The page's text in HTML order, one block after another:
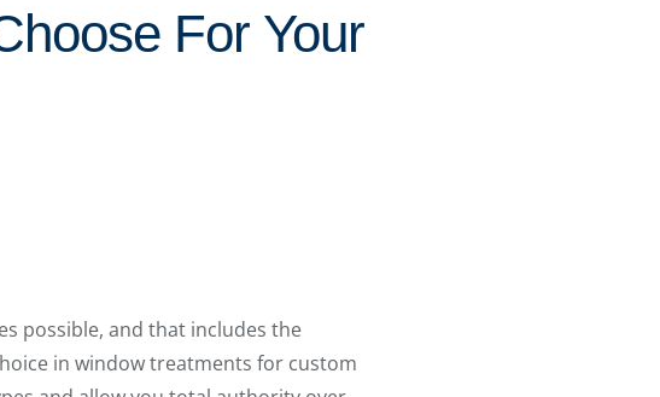
For Your
possible, and that includes the
in window treatments for custom